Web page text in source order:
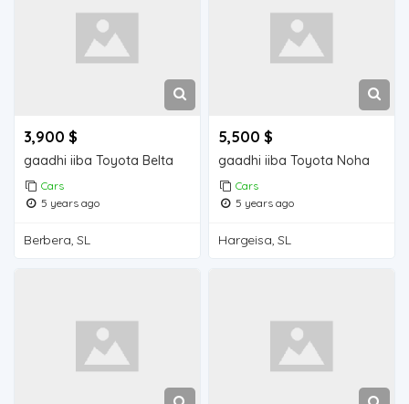
3,900 $
gaadhi iiba Toyota Belta
Cars
5 years ago
Berbera, SL
5,500 $
gaadhi iiba Toyota Noha
Cars
5 years ago
Hargeisa, SL